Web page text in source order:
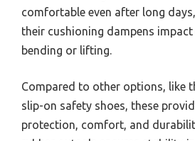
comfortable even after long
their cushioning dampens
bending or lifting.
Compared to other options, like
slip-on safety shoes, these
protection, comfort, and